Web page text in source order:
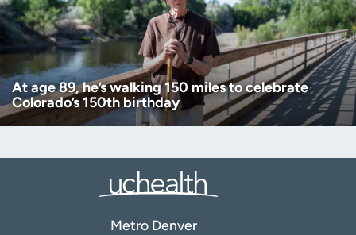
At age 89, he’s walking 150 miles to celebrate
Colorado’s 150th birthday
Metro Denver